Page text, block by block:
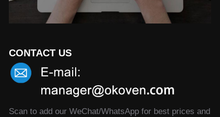
CONTACT US
Scan to add our WeChat/WhatsApp for best prices and